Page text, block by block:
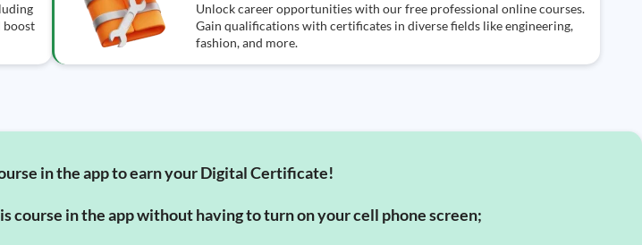
boost
Unlock career opportunities with our free professional online courses.
Gain qualifications with certificates in diverse fields like engineering,
fashion, and more.
in the app to earn your Digital Certificate!
course in the app without having to turn on your cell phone screen;